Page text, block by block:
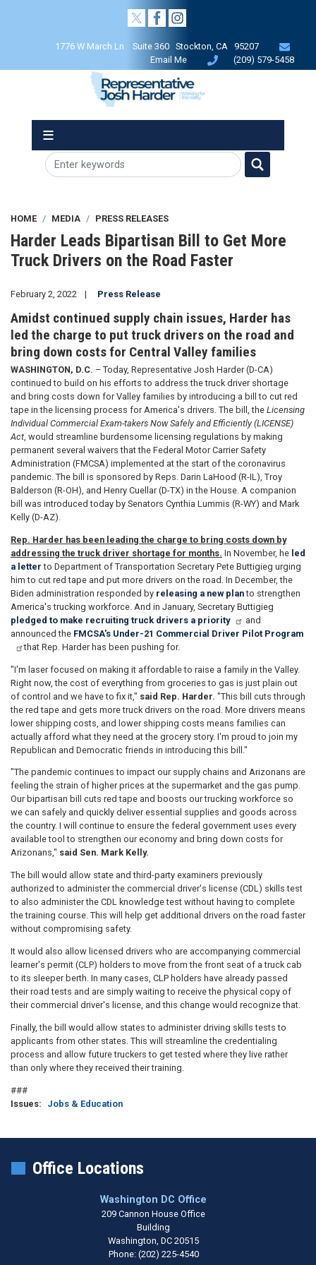
1776 W March Ln Suite 360 Stockton, CA 95207
Email Me
(209) 579-5458
HOME MEDIA PRESS RELEASES
Harder Leads Bipartisan Bill to Get More
Truck Drivers on the Road Faster
February 2, 2022 Press Release
Amidst continued supply chain issues, Harder has
led the charge to put truck drivers on the road and
bring down costs for Central Valley families
WASHINGTON, D.C. – Today, Representative Josh Harder (D-CA)
continued to build on his efforts to address the truck driver shortage
and bring costs down for Valley families by introducing a bill to cut red
tape in the licensing process for America's drivers. The bill, the Licensing
Individual Commercial Exam-takers Now Safely and Efficiently (LICENSE)
Act , would streamline burdensome licensing regulations by making
permanent several waivers that the Federal Motor Carrier Safety
Administration (FMCSA) implemented at the start of the coronavirus
pandemic. The bill is sponsored by Reps. Darin LaHood (R-IL), Troy
Balderson (R-OH), and Henry Cuellar (D-TX) in the House. A companion
bill was introduced today by Senators Cynthia Lummis (R-WY) and Mark
Kelly (D-AZ).
Rep. Harder has been leading the charge to bring costs down by
addressing the truck driver shortage for months. In November, he led
a letter to Department of Transportation Secretary Pete Buttigieg urging
him to cut red tape and put more drivers on the road. In December, the
Biden administration responded by releasing a new planto strengthen
America's trucking workforce. And in January, Secretary Buttigieg
pledged to make recruiting truck drivers a priority
and
announced the FMCSA's Under-21 Commercial Driver Pilot Program
that Rep. Harder has been pushing for.
"I'm laser focused on making it affordable to raise a family in the Valley.
Right now, the cost of everything from groceries to gas is just plain out
of control and we have to fix it," said Rep. Harder. "This bill cuts through
the red tape and gets more truck drivers on the road. More drivers means
lower shipping costs, and lower shipping costs means families can
actually afford what they need at the grocery story. I'm proud to join my
Republican and Democratic friends in introducing this bill."
"The pandemic continues to impact our supply chains and Arizonans are
feeling the strain of higher prices at the supermarket and the gas pump.
Our bipartisan bill cuts red tape and boosts our trucking workforce so
we can safely and quickly deliver essential supplies and goods across
the country. I will continue to ensure the federal government uses every
available tool to strengthen our economy and bring down costs for
Arizonans," said Sen. Mark Kelly.
The bill would allow state and third-party examiners previously
authorized to administer the commercial driver's license (CDL) skills test
to also administer the CDL knowledge test without having to complete
the training course. This will help get additional drivers on the road faster
without compromising safety.
It would also allow licensed drivers who are accompanying commercial
learner's permit (CLP) holders to move from the front seat of a truck cab
to its sleeper berth. In many cases, CLP holders have already passed
their road tests and are simply waiting to receive the physical copy of
their commercial driver's license, and this change would recognize that.
Finally, the bill would allow states to administer driving skills tests to
applicants from other states. This will streamline the credentialing
process and allow future truckers to get tested where they live rather
than only where they received their training.
###
Issues: Jobs & Education
Office Locations
Washington DC Office
209 Cannon House Office
Building
Washington,DC20515
Phone: (202) 225-4540